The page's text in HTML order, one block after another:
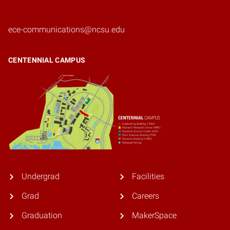
ece-communications@ncsu.edu
CENTENNIAL CAMPUS
Undergrad
Grad
Graduation
Facilities
Careers
MakerSpace